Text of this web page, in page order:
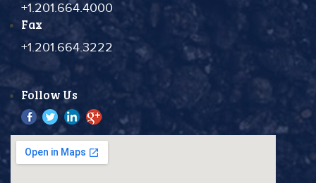
+1.201.664.4000
Fax
+1.201.664.3222
Follow Us